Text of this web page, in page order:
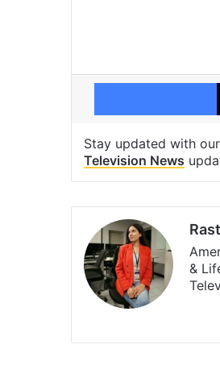
Stay updated with our
Television News
&